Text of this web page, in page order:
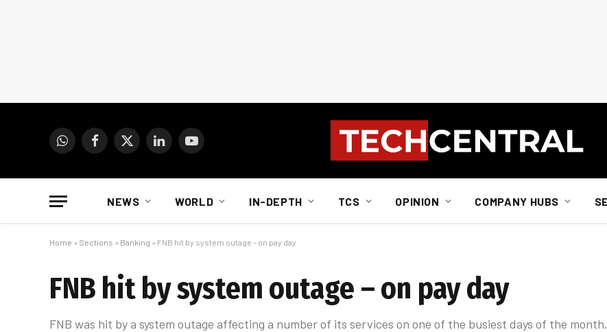
WhatsAppFacebook
X
LinkedInYouTube
NEWS WORLD IN-DEPTH TCS OPINION COMPANY HUBS
Home » Sections » Banking » FNB hit by system outage – on pay day
FNB hit by system outage – on pay day
FNB was hit by a system outage affecting a number of its services on one of the busiest days of the month.